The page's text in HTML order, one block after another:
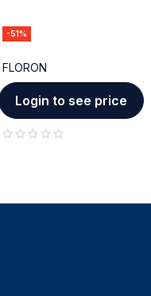
-51%
FLORON
Login to see price